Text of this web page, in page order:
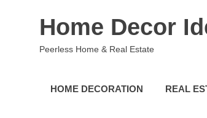
Home Decor
Peerless Home & Real Estate
HOME DECORATION REAL